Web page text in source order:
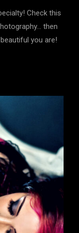
Check this
then
you are!